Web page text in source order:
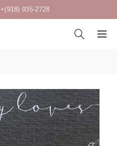
+(918) 935-2728